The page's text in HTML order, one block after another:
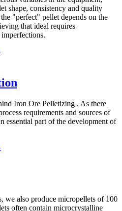
shape, consistency and quality
"perfect" pellet depends on the
that ideal requires
Iron Ore Pelletizing . As there
requirements and sources of
essential part of the development of
we also produce micropellets of 100
often contain microcrystalline